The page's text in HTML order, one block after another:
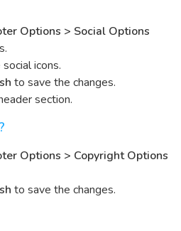
Options > Social Options
icons.
to save the changes.
section.
Options > Copyright Options
to save the changes.